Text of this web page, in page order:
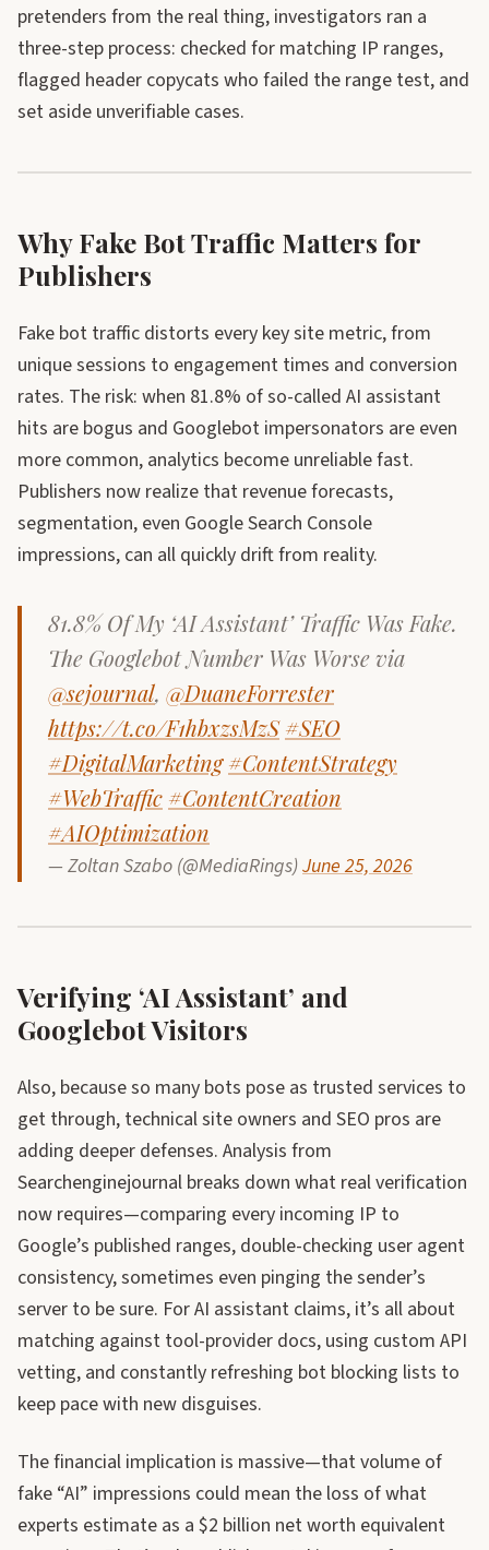
pretenders from the real thing, investigators ran a
three-step process: checked for matching IP ranges,
flagged header copycats who failed the range test, and
set aside unverifiable cases.
Why Fake Bot Traffic Matters for
Publishers
Fake bot traffic distorts every key site metric, from
unique sessions to engagement times and conversion
rates. The risk: when 81.8% of so-called AI assistant
hits are bogus and Googlebot impersonators are even
more common, analytics become unreliable fast.
Publishers now realize that revenue forecasts,
segmentation, even Google Search Console
impressions, can all quickly drift from reality.
81.8% Of My ‘AI Assistant’ Traffic Was Fake.
The Googlebot Number Was Worse via
@sejournal, @DuaneForrester
https://t.co/F1hbxzsMzS #SEO
#DigitalMarketing #ContentStrategy
#WebTraffic #ContentCreation
#AIOptimization
— Zoltan Szabo (@MediaRings)June 25, 2026
Verifying ‘AI Assistant’ and
Googlebot Visitors
Also, because so many bots pose as trusted services to
get through, technical site owners and SEO pros are
adding deeper defenses. Analysis from
Searchenginejournal breaks down what real verification
now requires—comparing every incoming IP to
Google’s published ranges, double-checking user agent
consistency, sometimes even pinging the sender’s
server to be sure. For AI assistant claims, it’s all about
matching against tool-provider docs, using custom API
vetting, and constantly refreshing bot blocking lists to
keep pace with new disguises.
The financial implication is massive—that volume of
fake “AI” impressions could mean the loss of what
experts estimate as a $2 billion net worth equivalent